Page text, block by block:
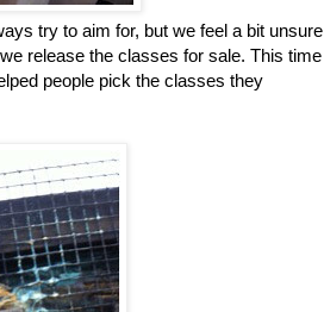
try to aim for, but we feel a bit unsure
release the classes for sale. This time
people pick the classes they